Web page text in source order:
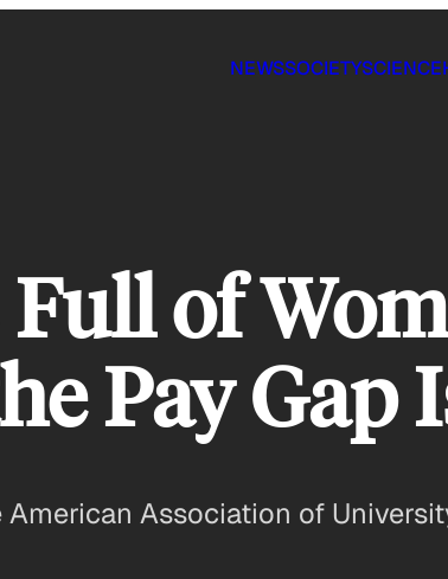
NEWSSOCIETYSCIENCE
of
Pay Gap
Association of